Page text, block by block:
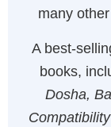
many
A best-
books,
Dosha,